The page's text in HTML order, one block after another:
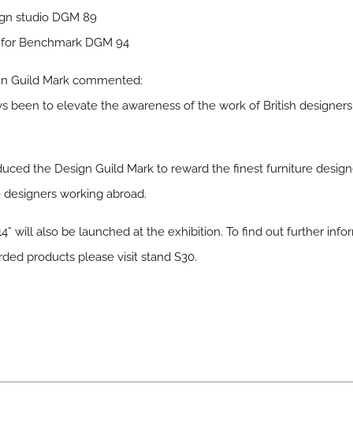
studio DGM 89
Benchmark DGM 94
Guild Mark commented:
been to elevate the awareness of the work of British
the Design Guild Mark to reward the finest furniture
working abroad.
will also be launched at the exhibition. To find out further
products please visit stand S30.